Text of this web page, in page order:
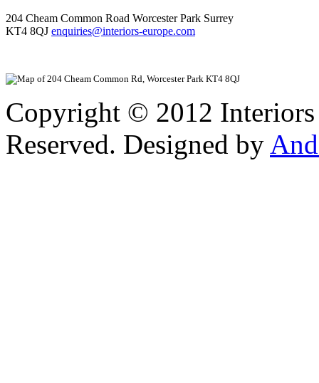
204 Cheam Common Road Worcester Park Surrey
KT4 8QJ enquiries@interiors-europe.com
Copyright © 2012
Reserved. Designed by